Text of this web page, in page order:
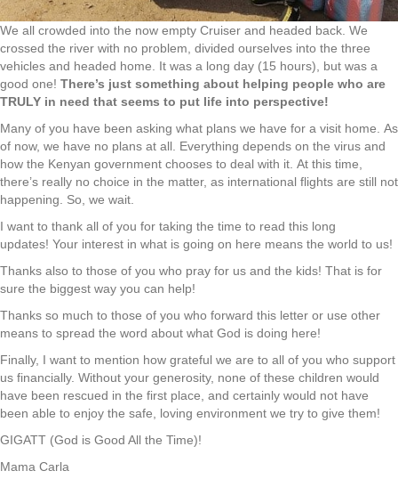
We all crowded into the now empty Cruiser and headed back. We
crossed the river with no problem, divided ourselves into the three
vehicles and headed home. It was a long day (15 hours), but was a
good one! There’s just something about helping people who are
TRULY in need that seems to put life into perspective!
Many of you have been asking what plans we have for a visit home. As
of now, we have no plans at all. Everything depends on the virus and
how the Kenyan government chooses to deal with it. At this time,
there’s really no choice in the matter, as international flights are still not
happening. So, we wait.
I want to thank all of you for taking the time to read this long
updates! Your interest in what is going on here means the world to us!
Thanks also to those of you who pray for us and the kids! That is for
sure the biggest way you can help!
Thanks so much to those of you who forward this letter or use other
means to spread the word about what God is doing here!
Finally, I want to mention how grateful we are to all of you who support
us financially. Without your generosity, none of these children would
have been rescued in the first place, and certainly would not have
been able to enjoy the safe, loving environment we try to give them!
GIGATT (God is Good All the Time)!
Mama Carla